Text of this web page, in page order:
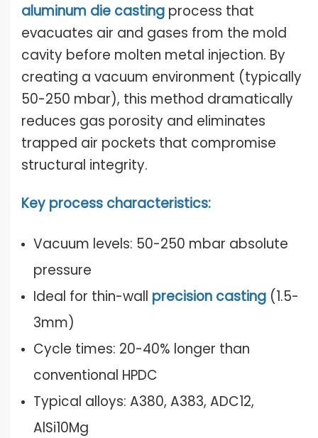
aluminum die casting process that
evacuates air and gases from the mold
cavity before molten metal injection. By
creating a vacuum environment (typically
50-250 mbar), this method dramatically
reduces gas porosity and eliminates
trapped air pockets that compromise
structural integrity.
Key process characteristics:
Vacuum levels: 50-250 mbar absolute
pressure
Ideal for thin-wall precision casting(1.5-
3mm)
Cycle times: 20-40% longer than
conventional HPDC
Typical alloys: A380, A383, ADC12,
AlSi10Mg